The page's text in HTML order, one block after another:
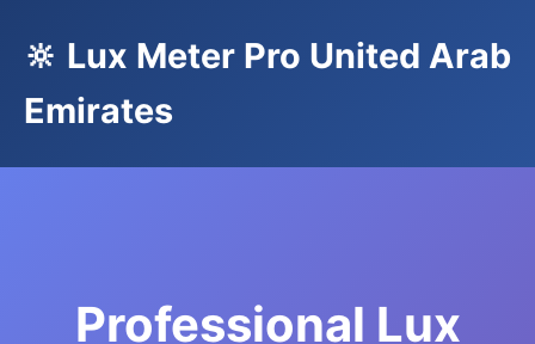
🔆 Lux Meter Pro United Arab
Emirates
Professional Lux